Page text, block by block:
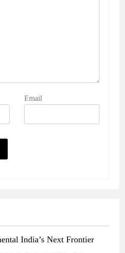
Email
India’s Next Frontier